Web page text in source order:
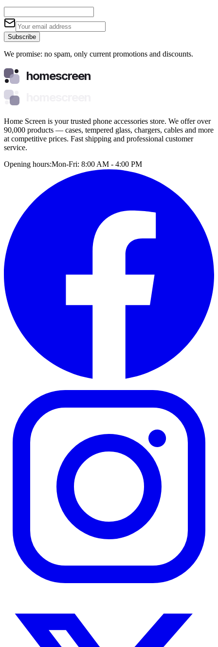
Subscribe
We promise: no spam, only current promotions and discounts.
homescreen
Home Screen is your trusted phone accessories store. We offer over
90,000 products — cases, tempered glass, chargers, cables and more
at competitive prices. Fast shipping and professional customer
service.
Opening hours:Mon-Fri: 8:00 AM - 4:00 PM